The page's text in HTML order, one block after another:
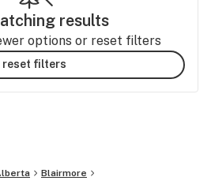
results
options or reset filters
reset filters
Blairmore